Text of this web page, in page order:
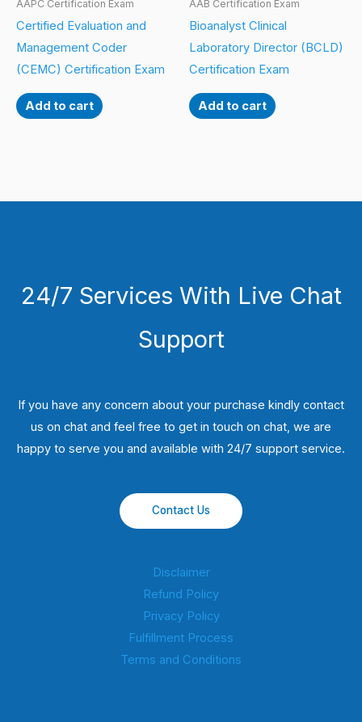
AAPC Certification Exam
Certified Evaluation and
Management Coder
(CEMC) Certification Exam
Add to cart
AAB Certification Exam
Bioanalyst Clinical
Laboratory Director (BCLD)
Certification Exam
Add to cart
24/7 Services With Live Chat
Support
If you have any concern about your purchase kindly contact
us on chat and feel free to get in touch on chat, we are
happy to serve you and available with 24/7 support service.
Contact Us
Disclaimer
Refund Policy
Privacy Policy
Fulfillment Process
Terms and Conditions